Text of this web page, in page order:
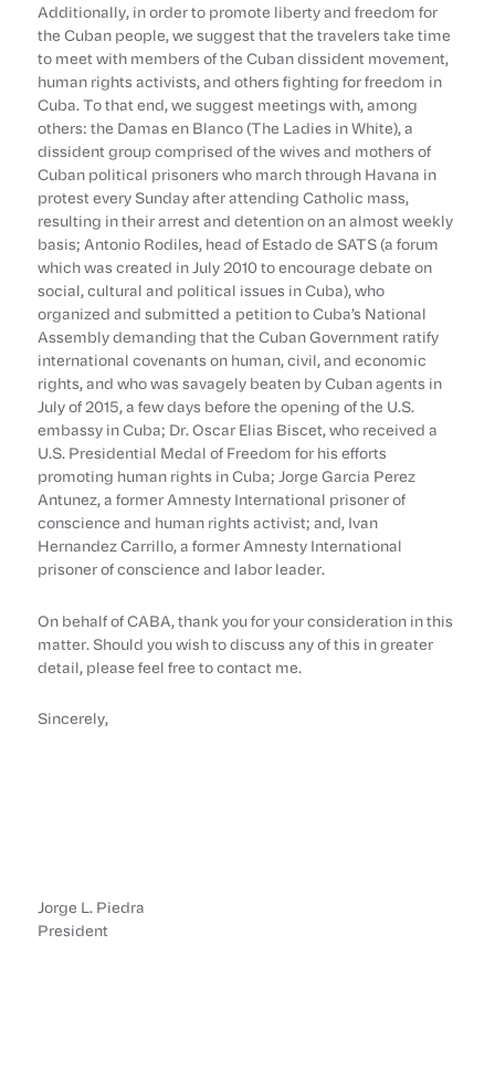
Additionally, in order to promote liberty and freedom for
the Cuban people, we suggest that the travelers take time
to meet with members of the Cuban dissident movement,
human rights activists, and others fighting for freedom in
Cuba. To that end, we suggest meetings with, among
others: the Damas en Blanco (The Ladies in White), a
dissident group comprised of the wives and mothers of
Cuban political prisoners who march through Havana in
protest every Sunday after attending Catholic mass,
resulting in their arrest and detention on an almost weekly
basis; Antonio Rodiles, head of Estado de SATS (a forum
which was created in July 2010 to encourage debate on
social, cultural and political issues in Cuba), who
organized and submitted a petition to Cuba’s National
Assembly demanding that the Cuban Government ratify
international covenants on human, civil, and economic
rights, and who was savagely beaten by Cuban agents in
July of 2015, a few days before the opening of the U.S.
embassy in Cuba; Dr. Oscar Elias Biscet, who received a
U.S. Presidential Medal of Freedom for his efforts
promoting human rights in Cuba; Jorge Garcia Perez
Antunez, a former Amnesty International prisoner of
conscience and human rights activist; and, Ivan
Hernandez Carrillo, a former Amnesty International
prisoner of conscience and labor leader.
On behalf of CABA, thank you for your consideration in this
matter. Should you wish to discuss any of this in greater
detail, please feel free to contact me.
Sincerely,
Jorge L. Piedra
President